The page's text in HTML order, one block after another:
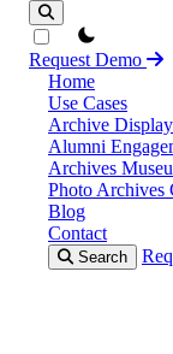
theme switcher
Request Demo
Home
Use Cases
Archive
Alumni
Archives
Photo Archives
Blog
Contact
Search